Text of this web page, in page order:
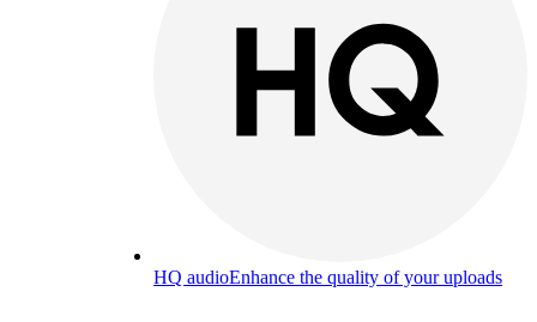
HQ audioEnhance the quality of your uploads